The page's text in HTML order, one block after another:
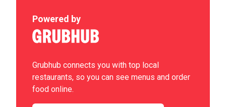
Powered by
Grubhub connects you with top local
restaurants, so you can see menus and order
food online.